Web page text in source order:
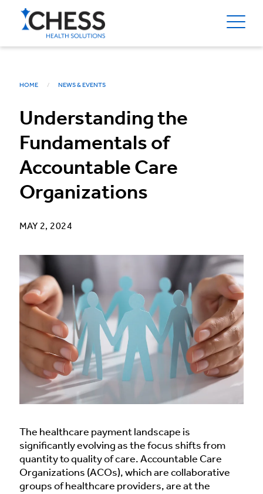
HOME NEWS & EVENTS
Understanding the
Fundamentals of
Accountable Care
Organizations
MAY 2, 2024
The healthcare payment landscape is
significantly evolving as the focus shifts from
quantity to quality of care. Accountable Care
Organizations (ACOs), which are collaborative
groups of healthcare providers, are at the